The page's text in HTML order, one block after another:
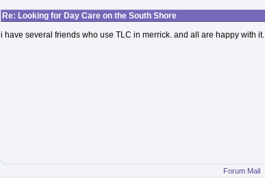
Re: Looking for Day Care on the South Shore
i have several friends who use TLC in merrick. and all are happy with it.
Forum Mail